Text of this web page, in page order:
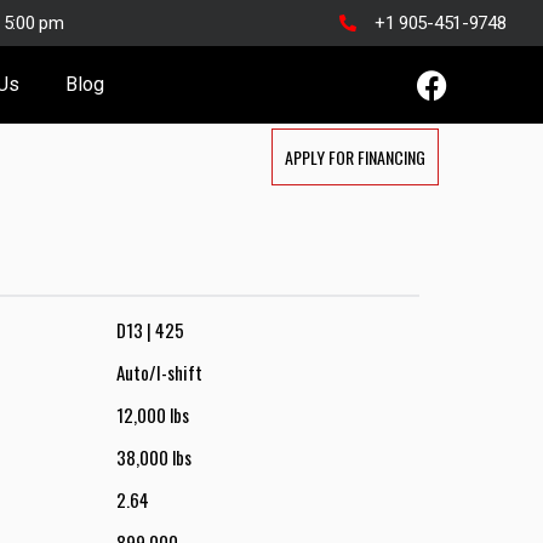
pm +1 905-451-9748
Blog
APPLY FOR FINANCING
D13 | 425
Auto/I-shift
12,000 lbs
38,000 lbs
2.64